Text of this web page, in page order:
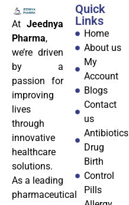
At Jeednya
Pharma,
we’re driven
by a
passion for
improving
lives
through
innovative
healthcare
solutions.
As a leading
pharmaceutical
Quick
Links
Home
About us
My
Account
Blogs
Contact
us
Antibiotics
Drug
Birth
Control
Pills